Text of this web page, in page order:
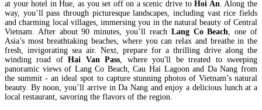
at your hotel in Hue, as you set off on a scenic drive toHoi An . Along the
way, you’ll pass through picturesque landscapes, including vast rice fields
and charming local villages, immersing you in the natural beauty of Central
Vietnam. After about 90 minutes, you’ll reach Lang Co Beach , one of
Asia’s most breathtaking beaches, where you can relax and breathe in the
fresh, invigorating sea air. Next, prepare for a thrilling drive along the
winding road ofHai Van Pass , where you'll be treated to sweeping
panoramic views of Lang Co Beach, Cau Hai Lagoon and Da Nang from
the summit - an ideal spot to capture stunning photos of Vietnam’s natural
beauty. By noon, you’ll arrive in Da Nang and enjoy a delicious lunch at a
local restaurant, savoring the flavors of the region.